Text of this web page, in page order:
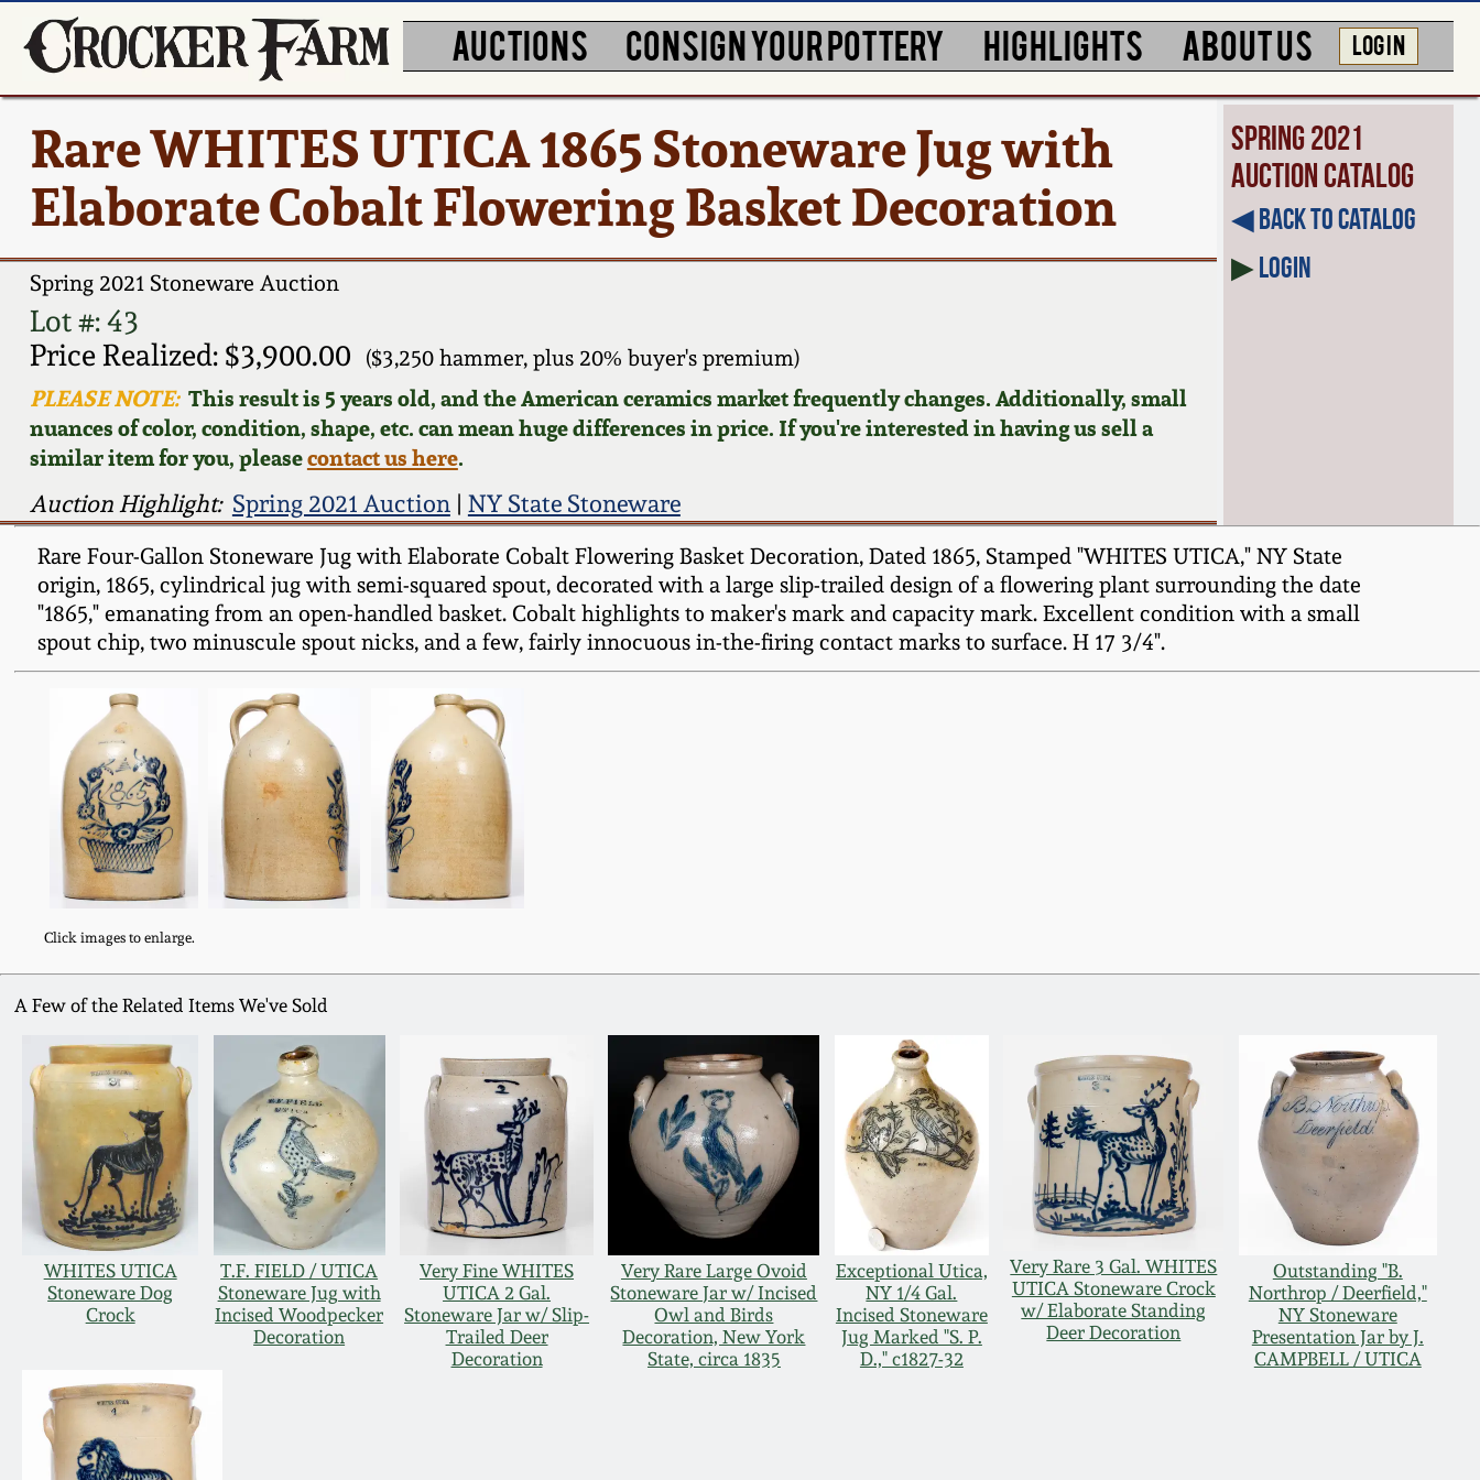
AUCTIONS CONSIGN YOUR POTTERY HIGHLIGHTS ABOUT US LOG IN
Rare WHITES UTICA 1865 Stoneware Jug with
Elaborate Cobalt Flowering Basket Decoration
Spring 2021 Stoneware Auction
Lot #: 43
Price Realized: $3,900.00
($3,250 hammer, plus 20% buyer's premium)
PLEASE NOTE:This result is 5 years old, and the American ceramics market frequently changes. Additionally, small
nuances of color, condition, shape, etc. can mean huge differences in price. If you're interested in having us sell a
similar item for you, pleasecontact us here.
Auction Highlight: Spring 2021 Auction| NY State Stoneware
Spring 2021
Auction Catalog
◀︎ Back to Catalog
▶Login
Rare Four-Gallon Stoneware Jug with Elaborate Cobalt Flowering Basket Decoration, Dated 1865, Stamped "WHITES UTICA," NY State
origin, 1865, cylindrical jug with semi-squared spout, decorated with a large slip-trailed design of a flowering plant surrounding the date
"1865," emanating from an open-handled basket. Cobalt highlights to maker's mark and capacity mark. Excellent condition with a small
spout chip, two minuscule spout nicks, and a few, fairly innocuous in-the-firing contact marks to surface. H 17 3/4".
Click images to enlarge.
A Few of the Related Items We've Sold
WHITES UTICA
Stoneware Dog
Crock
T.F. FIELD / UTICA
Stoneware Jug with
Incised Woodpecker
Decoration
Very Fine WHITES
UTICA 2 Gal.
Stoneware Jar w/ Slip-
Trailed Deer
Decoration
Very Rare Large Ovoid
Stoneware Jar w/ Incised
Owl and Birds
Decoration, New York
State, circa 1835
Exceptional Utica,
NY 1/4 Gal.
Incised Stoneware
Jug Marked "S. P.
D.," c1827-32
Very Rare 3 Gal. WHITES
UTICA Stoneware Crock
w/ Elaborate Standing
Deer Decoration
Outstanding "B.
Northrop / Deerfield,"
NY Stoneware
Presentation Jar by J.
CAMPBELL / UTICA